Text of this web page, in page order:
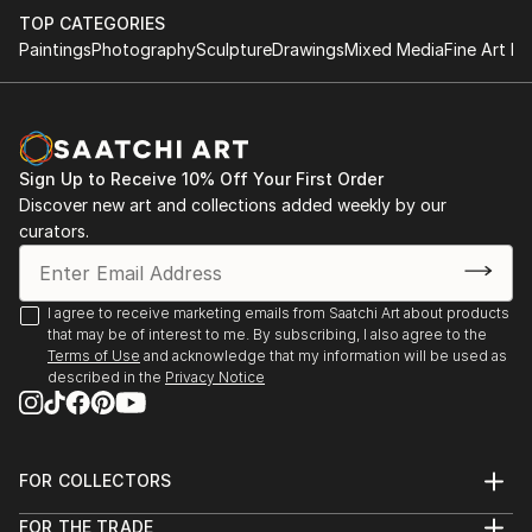
by utilizing simple parameters which makes the
process more meditative.
about sentimentality for childhood spirit & 20th
century modernist forms, its a structure that allows
me to explore interior spaces & sensations of what
the human condition feels like while expressing a
“pre” & “post” ego state. A metaphor ...
READ MORE
TOP CATEGORIES
PaintingsPhotographySculptureDrawingsMixed MediaFine Art
Sign Up to Receive 10% Off Your First Order
Discover new art and collections added weekly by our
curators.
I agree to receive marketing emails from Saatchi Art about products
that may be of interest to me. By subscribing, I also agree to the
Terms of Use and acknowledge that my information will be used as
described in the Privacy Notice
FOR COLLECTORS
FOR THE TRADE